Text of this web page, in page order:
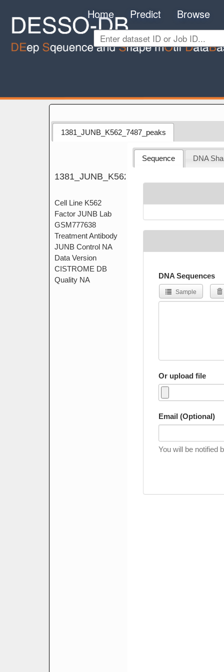
Home Predict Browse
1381_JUNB_K562_7487_peaks
1381_JUNB_K562_7487_peaks
Cell Line K562
Sequence DNA
DNA Sequences
Sample
Or upload file
Email (Optional)
You will be notified